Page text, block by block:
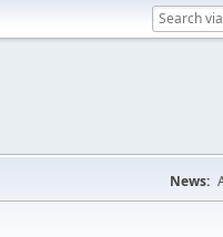
News: